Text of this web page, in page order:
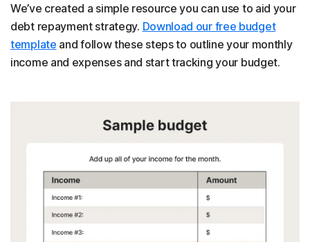
We’ve created a simple resource you can use to aid your
debt repayment strategy. Download our free budget
template and follow these steps to outline your monthly
income and expenses and start tracking your budget.